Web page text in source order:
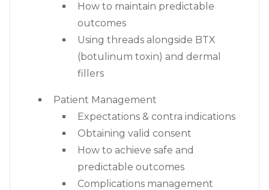
How to maintain predictable
outcomes
Using threads alongside BTX
(botulinum toxin) and dermal
fillers
Patient Management
Expectations & contra indications
Obtaining valid consent
How to achieve safe and
predictable outcomes
Complications management